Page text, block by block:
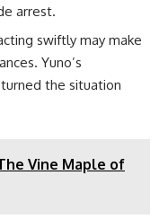
arrest.
swiftly may make
Yuno’s
the situation
Vine Maple of